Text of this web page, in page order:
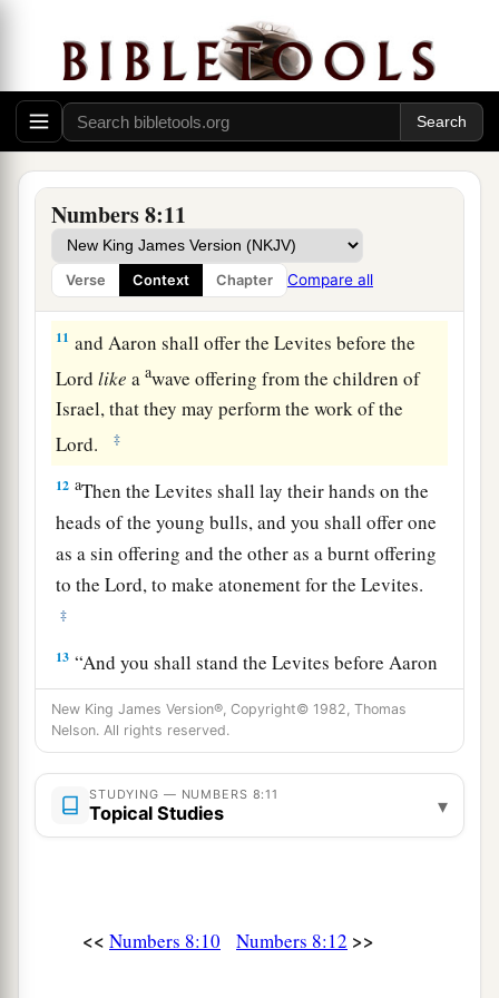
Numbers 8:11
Verse Context Chapter Compare all
9 aAnd you shall bring the Levites before the
tabernacle of meeting,
together the whole congregation of the children
of Israel.
10So you shall bring the Levites before the
and the children of Israelashall lay their hands
on the Levites; ‡
11 and Aaron shall offer the Levites before the
Lord like aawave offering from the children of
Israel, that they may perform the work of the
Lord. ‡
12 aThen the Levites shall lay their hands on the
heads of the young bulls, and you shall offer one
as a sin offering and the other as a burnt offering
to theLord, to make atonement for the Levites.
‡
13 “And you shall stand the Levites before Aaron
and his sons, and then offer themlikea wave
offering to theLord.
Thus you shall separate the Levites from
among the children of Israel, and the Levites
shall be Mine. ‡
andaoffer themlikea wave offering. ‡
New King James Version®, Copyright© 1982, Thomas
Nelson. All rights reserved.
STUDYING — NUMBERS 8:11
Topical Studies ▾
<< Numbers 8:10 Numbers 8:12 >>